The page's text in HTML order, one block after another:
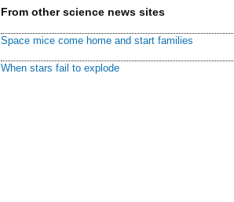
From other science news sites
Space mice come home and start families
When stars fail to explode